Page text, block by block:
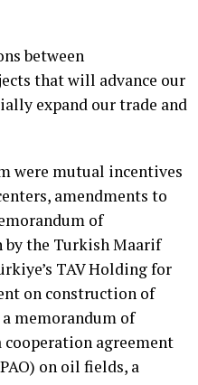
between
that will advance our
expand our trade and
were mutual incentives
amendments to
of
by the Turkish Maarif
TAV Holding for
on construction of
a memorandum of
cooperation agreement
on oil fields, a